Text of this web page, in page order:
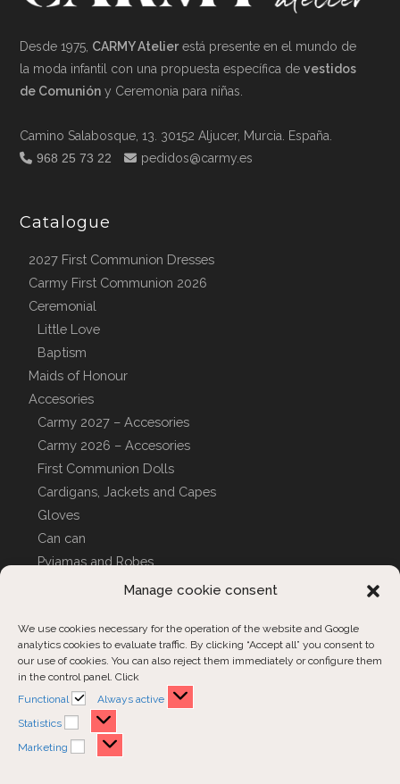
Manage cookie consent
We use cookies necessary for the operation of the website and Google
analytics cookies to evaluate traffic. By clicking “Accept all” you consent to
our use of cookies. You can also reject them immediately or configure them
in the control panel. Click
Functional
Always active
Statistics
Statistics
Marketing Marketing
Desde 1975, CARMY Atelier está presente en el mundo de
la moda infantil con una propuesta específica devestidos
de Comunión y Ceremonia para niñas.
Camino Salabosque, 13. 30152 Aljucer, Murcia. España.
968 25 73 22
pedidos@carmy.es
Catalogue
2027 First Communion Dresses
Carmy First Communion 2026
Ceremonial
Little Love
Baptism
Maids of Honour
Accesories
Carmy 2027 – Accesories
Carmy 2026 – Accesories
First Communion Dolls
Cardigans, Jackets and Capes
Gloves
Can can
Pyjamas and Robes
CUSTOM COVERS
Customer Support
Contact us
Order inquiries